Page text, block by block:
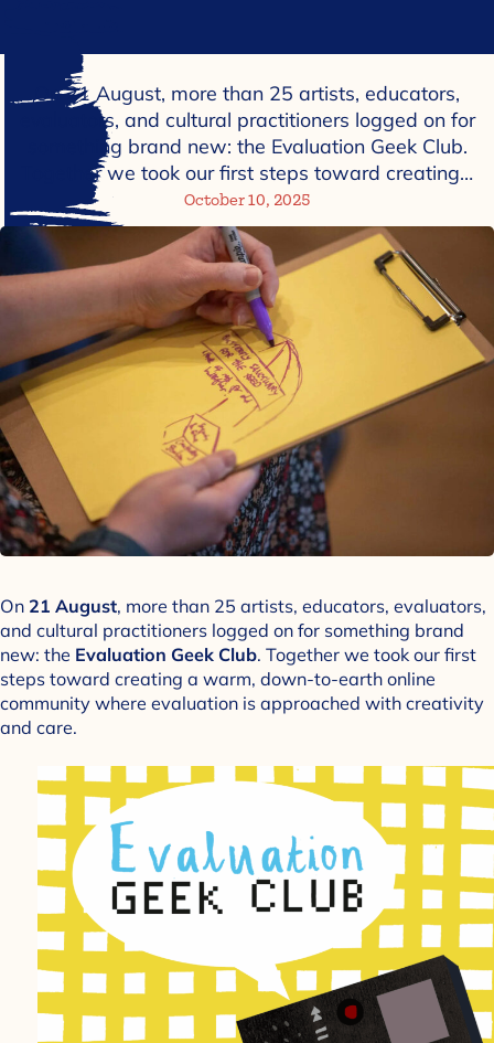
On 21 August, more than 25 artists, educators,
evaluators, and cultural practitioners logged on for
something brand new: the Evaluation Geek Club.
Together we took our first steps toward creating…
October 10, 2025
On 21 August, more than 25 artists, educators, evaluators,
and cultural practitioners logged on for something brand
new: the Evaluation Geek Club. Together we took our first
steps toward creating a warm, down-to-earth online
community where evaluation is approached with creativity
and care.